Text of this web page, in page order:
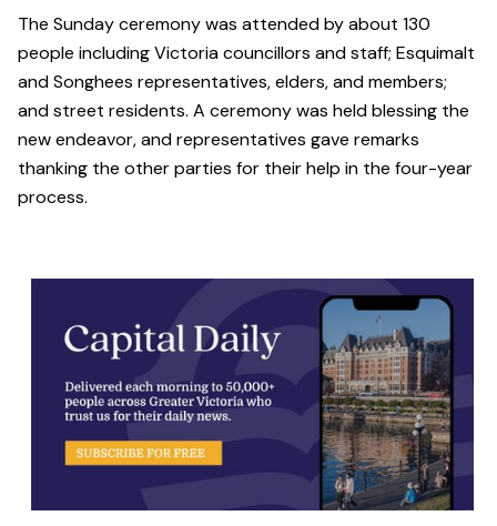
The Sunday ceremony was attended by about 130
people including Victoria councillors and staff; Esquimalt
and Songhees representatives, elders, and members;
and street residents. A ceremony was held blessing the
new endeavor, and representatives gave remarks
thanking the other parties for their help in the four-year
process.